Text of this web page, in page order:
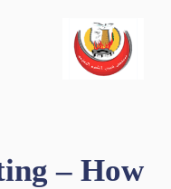
المحتوى
– How